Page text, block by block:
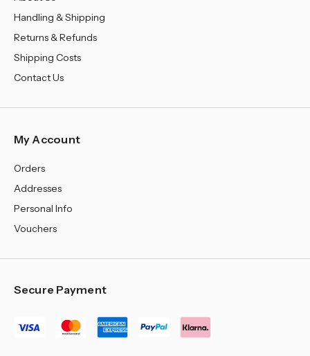
Handling & Shipping
Returns & Refunds
Shipping Costs
Contact Us
My Account
Orders
Addresses
Personal Info
Vouchers
Secure Payment